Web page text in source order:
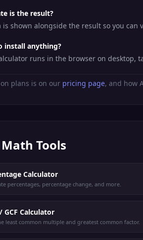
is the result?
is shown alongside the result so you
install anything?
runs in the browser on
plans is on our pricing page, and how
Math Tools
Calculator
percentages, percentage change, and more.
GCF Calculator
least common multiple and greatest common factor.